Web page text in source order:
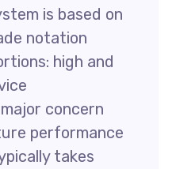
is based on
notation
high and
concern
performance
takes